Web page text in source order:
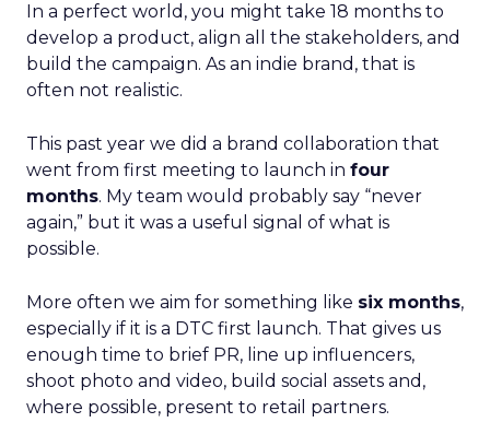
In a perfect world, you might take 18 months to
develop a product, align all the stakeholders, and
build the campaign. As an indie brand, that is
often not realistic.
This past year we did a brand collaboration that
went from first meeting to launch in four
months. My team would probably say “never
again,” but it was a useful signal of what is
possible.
More often we aim for something like six months,
especially if it is a DTC first launch. That gives us
enough time to brief PR, line up influencers,
shoot photo and video, build social assets and,
where possible, present to retail partners.